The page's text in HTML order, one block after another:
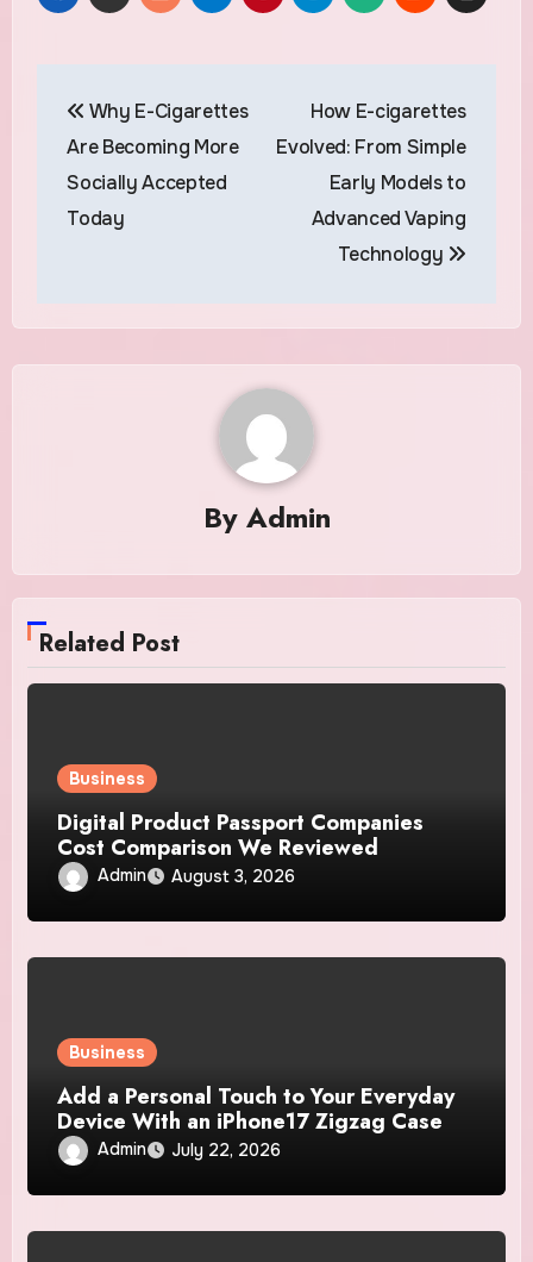
navigation
Why E-Cigarettes
Are Becoming More
Socially Accepted
Today
How E-cigarettes
Evolved: From Simple
Early Models to
Advanced Vaping
Technology
By Admin
Related Post
Business
Digital Product Passport Companies
Cost Comparison We Reviewed
Admin August 3, 2026
Business
Add a Personal Touch to Your Everyday
Device With an iPhone17 Zigzag Case
Admin July 22, 2026